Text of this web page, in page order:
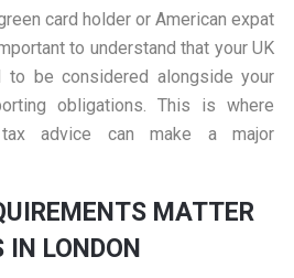
card holder or American expat
to understand that your UK
to be considered alongside your
obligations. This is where
tax advice can make a major
MATTER
IN LONDON